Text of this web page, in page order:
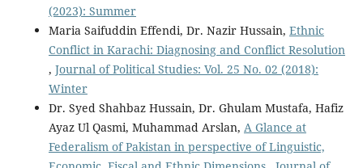
(2023): Summer
Maria Saifuddin Effendi, Dr. Nazir Hussain, Ethnic
Conflict in Karachi: Diagnosing and Conflict Resolution
, Journal of Political Studies: Vol. 25 No. 02 (2018):
Winter
Dr. Syed Shahbaz Hussain, Dr. Ghulam Mustafa, Hafiz
Ayaz Ul Qasmi, Muhammad Arslan, A Glance at
Federalism of Pakistan in perspective of Linguistic,